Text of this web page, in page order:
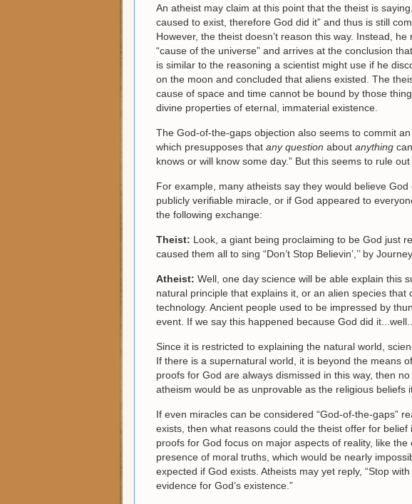
An atheist may claim at this point that the theist is
caused to exist, therefore God did it” and thus is still
However, the theist doesn’t reason this way. Instead,
“cause of the universe” and arrives at the conclusion
is similar to the reasoning a scientist might use if he
on the moon and concluded that aliens existed. The
cause of space and time cannot be bound by those
divine properties of eternal, immaterial existence.
The God-of-the-gaps objection also seems to commit
which presupposes that any question about anything
knows or will know some day.” But this seems to rule
For example, many atheists say they would believe
publicly verifiable miracle, or if God appeared to
the following exchange:
Theist: Look, a giant being proclaiming to be God just
caused them all to sing “Don’t Stop Believin’,’’ by
Atheist: Well, one day science will be able explain this
natural principle that explains it, or an alien species
technology. Ancient people used to be impressed by
event. If we say this happened because God did
Since it is restricted to explaining the natural world,
If there is a supernatural world, it is beyond the means
proofs for God are always dismissed in this way, then
atheism would be as unprovable as the religious beliefs
If even miracles can be considered “God-of-the-gaps”
exists, then what reasons could the theist offer for
proofs for God focus on major aspects of reality, like
presence of moral truths, which would be nearly
expected if God exists. Atheists may yet reply, “Stop
evidence for God’s existence.”